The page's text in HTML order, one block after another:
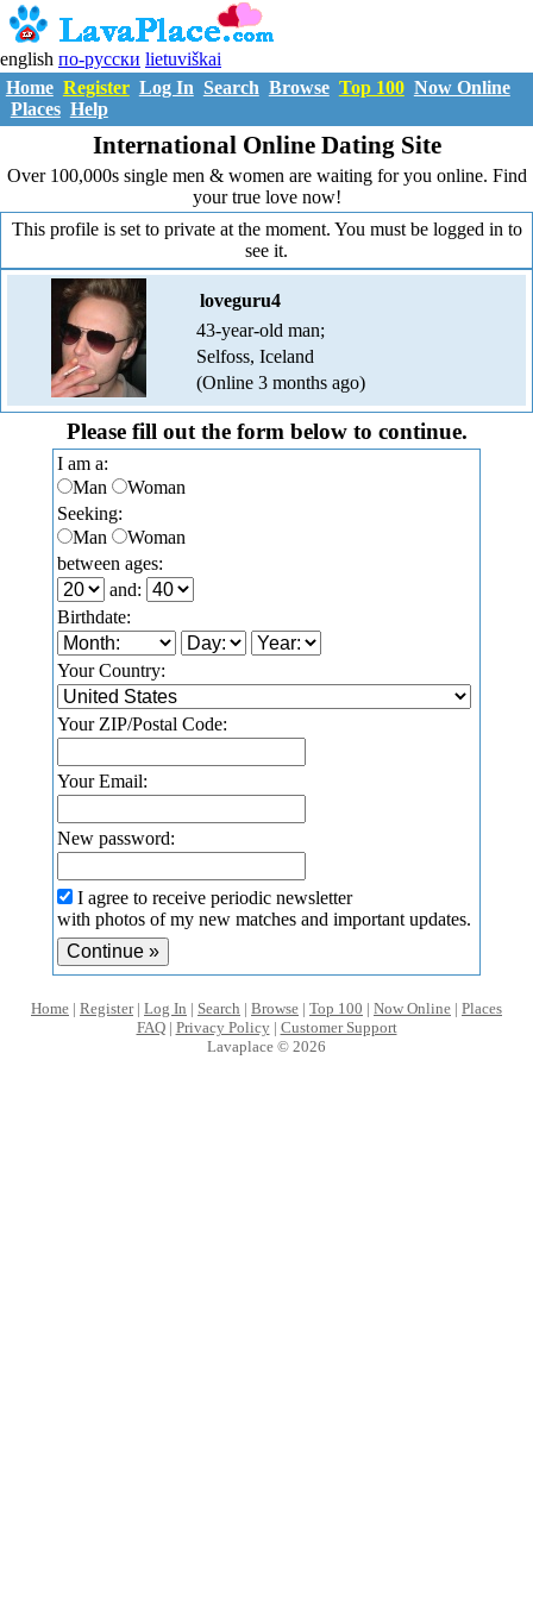
english по-русски lietuviškai
Home Register Log In Search Browse Top 100 Now Online
Places Help
International Online Dating Site
Over 100,000s single men & women are waiting for you online. Find
your true love now!
This profile is set to private at the moment. You must be logged in to
see it.
loveguru4
43-year-old man;
Selfoss, Iceland
(Online 3 months ago)
Please fill out the form below to continue.
I am a:
Man
Woman
Seeking:
Man
Woman
between ages:
and:
Birthdate:
Your Country:
Your ZIP/Postal Code:
Your Email:
New password:
I agree to receive periodic newsletter
with photos of my new matches and important updates.
Home | Register| Log In | Search | Browse | Top 100 | Now Online | Places
FAQ| Privacy Policy| Customer Support
Lavaplace © 2026